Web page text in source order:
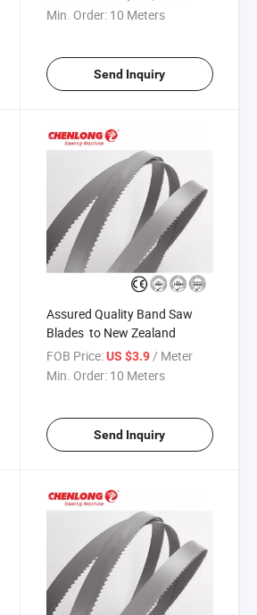
Min. Order: 10 Meters
Send Inquiry
Assured Quality Band Saw
Blades to New Zealand
FOB Price: US $3.9 / Meter
Min. Order: 10 Meters
Send Inquiry